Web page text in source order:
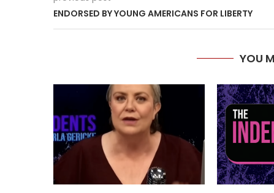
ENDORSED BY YOUNG AMERICANS FOR LIBERTY
YOU